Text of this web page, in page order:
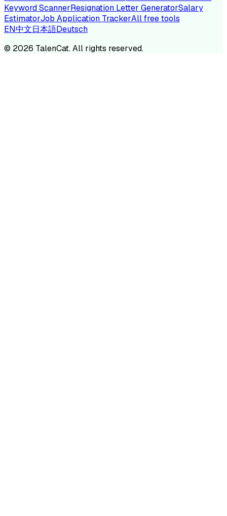
Keyword ScannerResignation Letter GeneratorSalary
EstimatorJob Application TrackerAll free tools
EN中文日本語Deutsch
© 2026 TalenCat. All rights reserved.